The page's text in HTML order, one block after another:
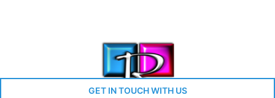
GET IN TOUCH WITH US